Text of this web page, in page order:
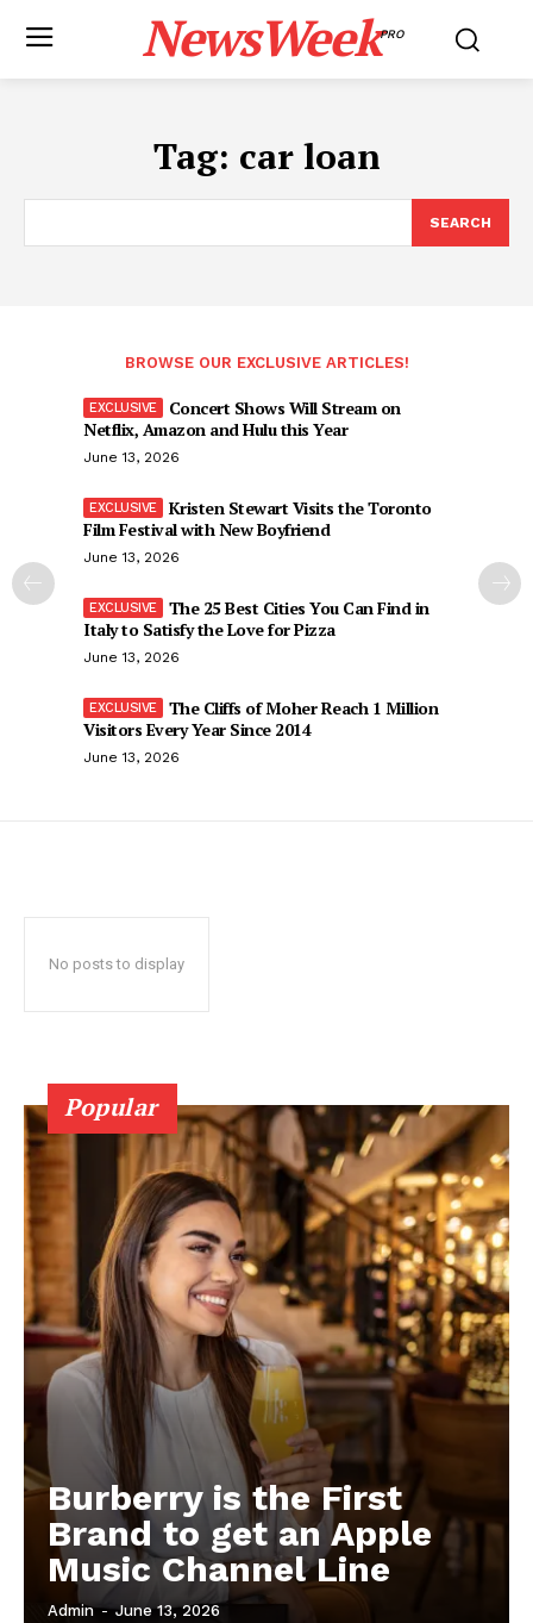
NewsWeekPRO
Tag: car loan
SEARCH
BROWSE OUR EXCLUSIVE ARTICLES!
Concert Shows Will Stream on
Netflix, Amazon and Hulu this Year
June 13, 2026
Kristen Stewart Visits the Toronto
Film Festival with New Boyfriend
June 13, 2026
The 25 Best Cities You Can Find in
Italy to Satisfy the Love for Pizza
June 13, 2026
The Cliffs of Moher Reach 1 Million
Visitors Every Year Since 2014
June 13, 2026
No posts to display
Popular
Burberry is the First
Brand to get an Apple
Music Channel Line
Admin - June 13, 2026